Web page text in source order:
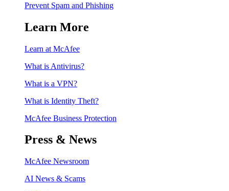
Prevent Spam and Phishing
Learn More
Learn at McAfee
What is Antivirus?
What is a VPN?
What is Identity Theft?
McAfee Business Protection
Press & News
McAfee Newsroom
AI News & Scams